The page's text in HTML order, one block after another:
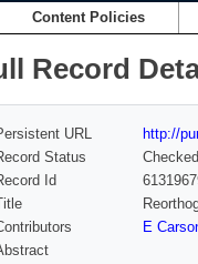
Content Policies
Record
URL
http://
Status
Checked
Id
E